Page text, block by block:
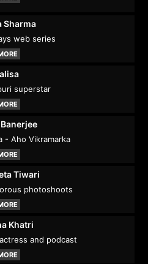
Sharma
web series
superstar
- Aho Vikramarka
Tiwari
photoshoots
Khatri
and podcast